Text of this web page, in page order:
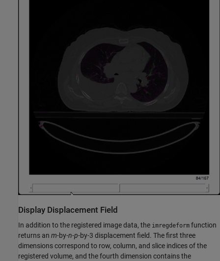
Display Displacement Field
In addition to the registered image data, the imregdeform function
returns an m-by-n-p-by-3 displacement field. The first three
dimensions correspond to row, column, and slice indices of the
registered volume, and the fourth dimension contains the